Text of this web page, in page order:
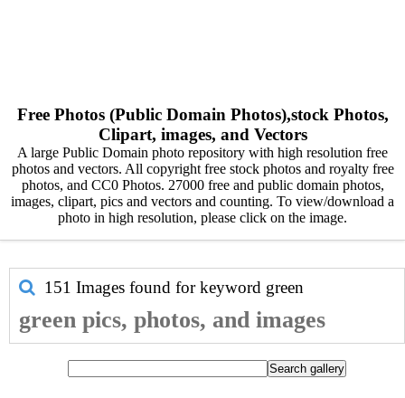
Free Photos (Public Domain Photos),stock Photos,
Clipart, images, and Vectors
A large Public Domain photo repository with high resolution free
photos and vectors. All copyright free stock photos and royalty free
photos, and CC0 Photos. 27000 free and public domain photos,
images, clipart, pics and vectors and counting. To view/download a
photo in high resolution, please click on the image.
151 Images found for keyword green
green pics, photos, and images